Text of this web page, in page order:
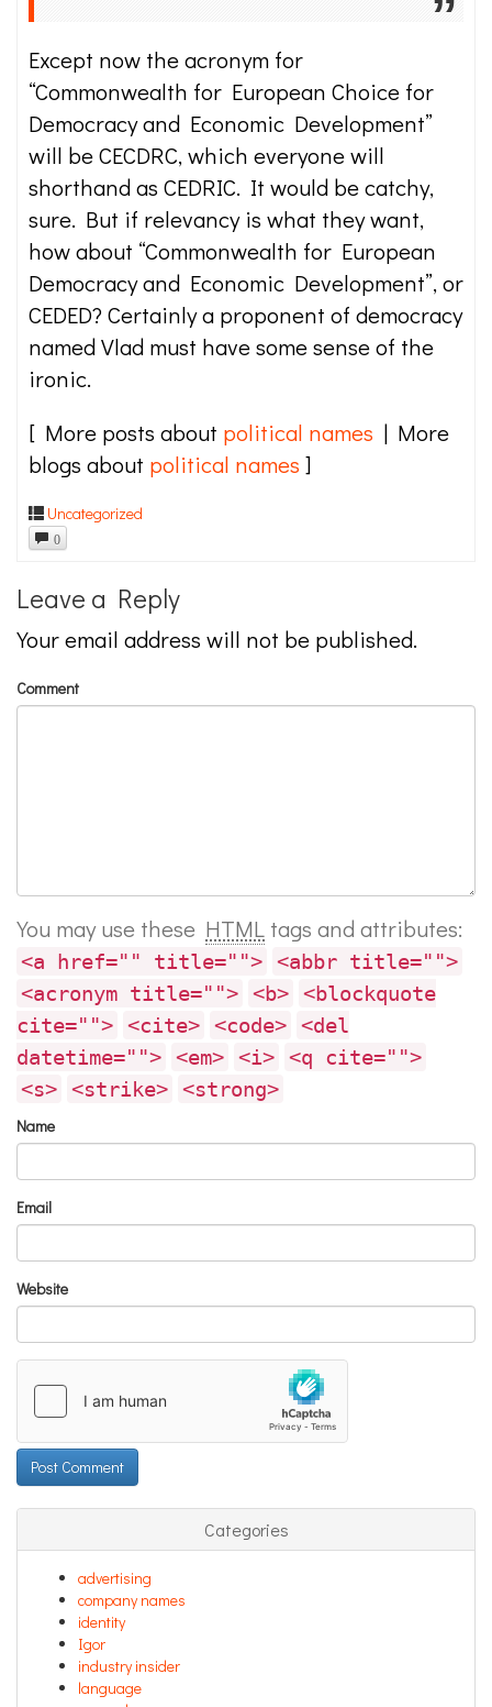
Except now the acronym for
“Commonwealth for European Choice for
Democracy and Economic Development”
will be CECDRC, which everyone will
shorthand as CEDRIC. It would be catchy,
sure. But if relevancy is what they want,
how about “Commonwealth for European
Democracy and Economic Development”, or
CEDED? Certainly a proponent of democracy
named Vlad must have some sense of the
ironic.
[ More posts about political names | More
blogs about political names ]
Uncategorized
0
Leave a Reply
Your email address will not be published.
Comment
You may use these HTML tags and attributes:
<a href="" title=""> <abbr title="">
<acronym title=""> <b> <blockquote
cite=""> <cite> <code> <del
datetime=""> <em> <i> <q cite="">
<s> <strike> <strong>
Name
Email
Website
Categories
advertising
company names
identity
Igor
industry insider
language